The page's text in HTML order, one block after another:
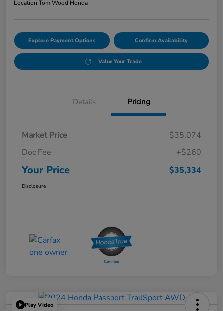
Location:Tom Wood Honda
Explore Payment Options Confirm Availability
Value Your Trade
Details Pricing
Market Price
$35,074
Doc Fee
+$260
Your Price $35,334
Disclosure
Play Video